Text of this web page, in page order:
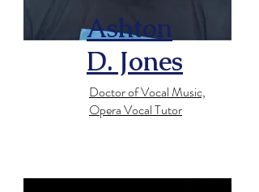
Ashton
D. Jones
Doctor of Vocal Music,
Opera Vocal Tutor